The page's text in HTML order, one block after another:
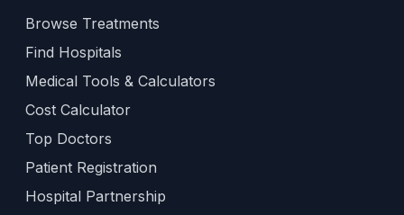
Browse Treatments
Find Hospitals
Medical Tools & Calculators
Cost Calculator
Top Doctors
Patient Registration
Hospital Partnership